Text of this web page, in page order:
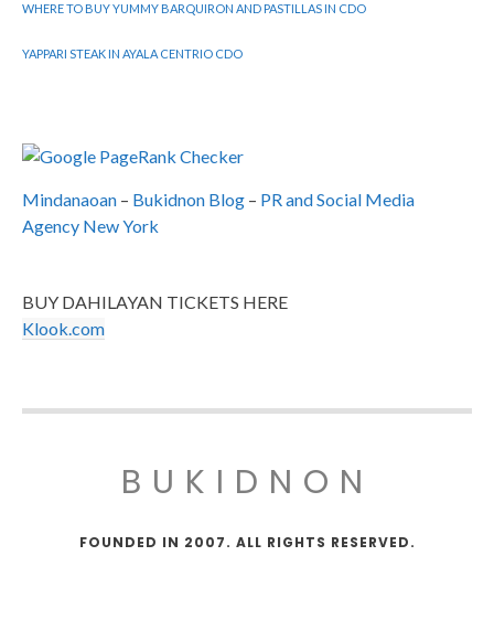
WHERE TO BUY YUMMY BARQUIRON AND PASTILLAS IN CDO
YAPPARI STEAK IN AYALA CENTRIO CDO
Mindanaoan – Bukidnon Blog – PR and Social Media
Agency New York
BUY DAHILAYAN TICKETS HERE
Klook.com
BUKIDNON
FOUNDED IN 2007. ALL RIGHTS RESERVED.